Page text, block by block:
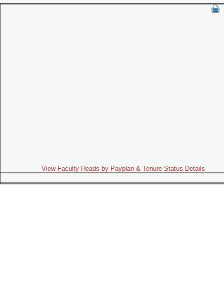
View Faculty Heads by Payplan & Tenure Status Details